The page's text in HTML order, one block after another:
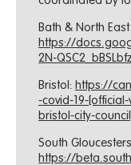
Bath & North
https://
2N-
Bristol: https://
-covid-19-
bristol-city-council]
South
https://